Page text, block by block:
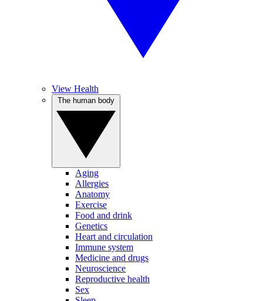
View Health
Aging
Allergies
Anatomy
Exercise
Food and drink
Genetics
Heart and circulation
Immune system
Medicine and drugs
Neuroscience
Reproductive health
Sex